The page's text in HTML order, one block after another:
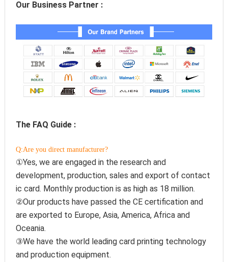
Our Business Partner :
The FAQ Guide :
Q:Are you direct manufacturer?
①Yes, we are engaged in the research and
development, production, sales and export of contact
ic card. Monthly production is as high as 18 million.
②Our products have passed the CE certification and
are exported to Europe, Asia, America, Africa and
Oceania.
③We have the world leading card printing technology
and production equipment.